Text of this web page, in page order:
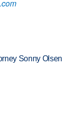
Sonny Olsen